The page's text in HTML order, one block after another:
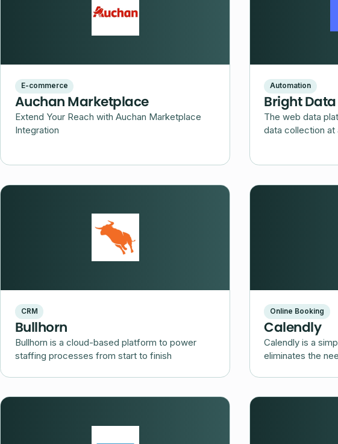
E-commerce
Auchan Marketplace
Extend Your Reach with Auchan Marketplace
Integration
Automation
Bright Data
The web data
data collection at
CRM
Bullhorn
Bullhorn is a cloud-based platform to power
staffing processes from start to finish
Online Booking
Calendly
Calendly is a
eliminates the